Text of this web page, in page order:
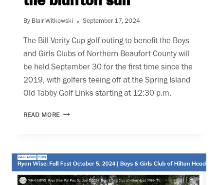
By Blair Witkowski September 17, 2024
The Bill Verity Cup golf outing to benefit the Boys
and Girls Clubs of Northern Beaufort County will
be held September 30 for the first time since the
2019, with golfers teeing off at the Spring Island
Old Tabby Golf Links starting at 12:30 p.m.
READ MORE THE